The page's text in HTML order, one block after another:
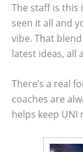
The staff is this
seen it all and
vibe. That
latest ideas, all
There’s a real
coaches are
helps keep